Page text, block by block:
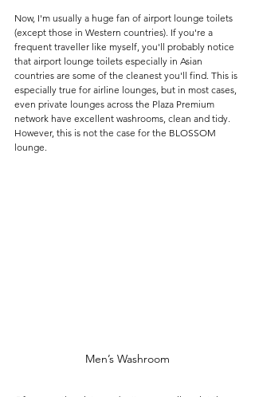
Now, I'm usually a huge fan of airport lounge toilets
(except those in Western countries). If you're a
frequent traveller like myself, you'll probably notice
that airport lounge toilets especially in Asian
countries are some of the cleanest you'll find. This is
especially true for airline lounges, but in most cases,
even private lounges across the Plaza Premium
network have excellent washrooms, clean and tidy.
However, this is not the case for the BLOSSOM
lounge.
Men’s Washroom